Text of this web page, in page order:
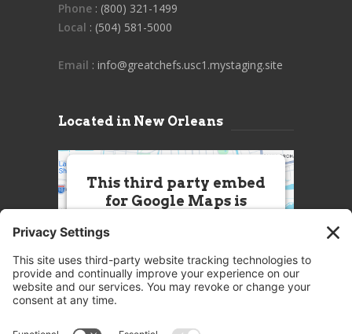
Phone : (800) 321-1499
Local : (504) 581-5000
Email : info@greatchefs.usc1.mystaging.site
Located in New Orleans
This third party embed
for Google Maps is
this Service (Google Maps). The
embedded third party Service is
not allowed to display until you